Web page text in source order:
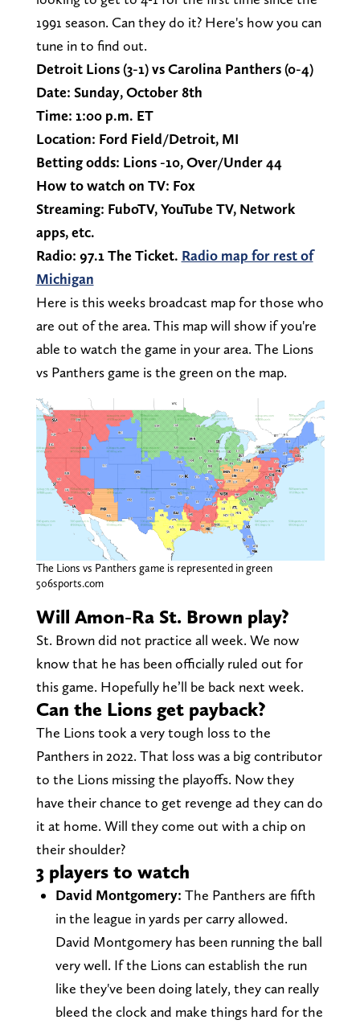
1991 season. Can they do it? Here's how you can
tune in to find out.
Detroit Lions (3-1) vs Carolina Panthers (0-4)
Date: Sunday, October 8th
Time: 1:00 p.m. ET
Location: Ford Field/Detroit, MI
Betting odds: Lions -10, Over/Under 44
How to watch on TV: Fox
Streaming: FuboTV, YouTube TV, Network
apps, etc.
Radio: 97.1 The Ticket. Radio map for rest of
Michigan
Here is this weeks broadcast map for those who
are out of the area. This map will show if you're
able to watch the game in your area. The Lions
vs Panthers game is the green on the map.
The Lions vs Panthers game is represented in green
506sports.com
Will Amon-Ra St. Brown play?
St. Brown did not practice all week. We now
know that he has been officially ruled out for
this game. Hopefully he’ll be back next week.
Can the Lions get payback?
The Lions took a very tough loss to the
Panthers in 2022. That loss was a big contributor
to the Lions missing the playoffs. Now they
have their chance to get revenge ad they can do
it at home. Will they come out with a chip on
their shoulder?
3 players to watch
David Montgomery: The Panthers are fifth
in the league in yards per carry allowed.
David Montgomery has been running the ball
very well. If the Lions can establish the run
like they've been doing lately, they can really
bleed the clock and make things hard for the